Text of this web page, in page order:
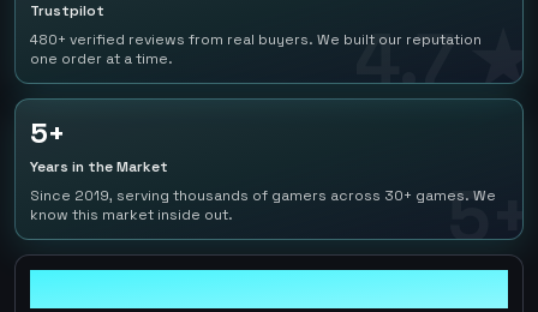
4.7 ★
Trustpilot
480+ verified reviews from real buyers. We built our reputation
one order at a time.
5+
5+
Years in the Market
Since 2019, serving thousands of gamers across 30+ games. We
know this market inside out.